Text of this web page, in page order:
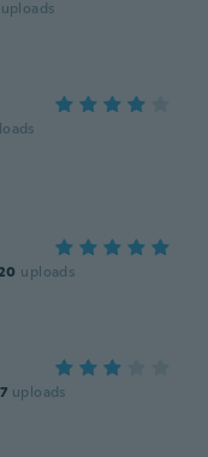
uploads
uploads
uploads